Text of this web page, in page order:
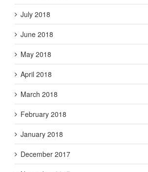
July 2018
June 2018
May 2018
April 2018
March 2018
February 2018
January 2018
December 2017